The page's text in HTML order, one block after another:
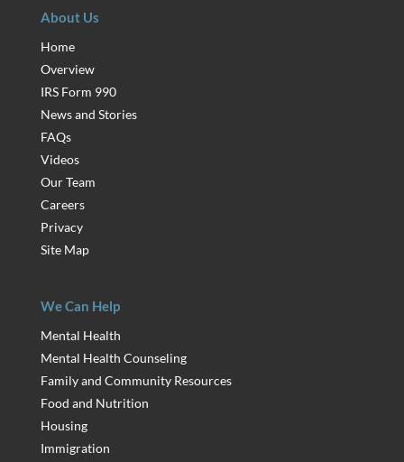
About Us
Home
Overview
IRS Form 990
News and Stories
FAQs
Videos
Our Team
Careers
Privacy
Site Map
We Can Help
Mental Health
Mental Health Counseling
Family and Community Resources
Food and Nutrition
Housing
Immigration